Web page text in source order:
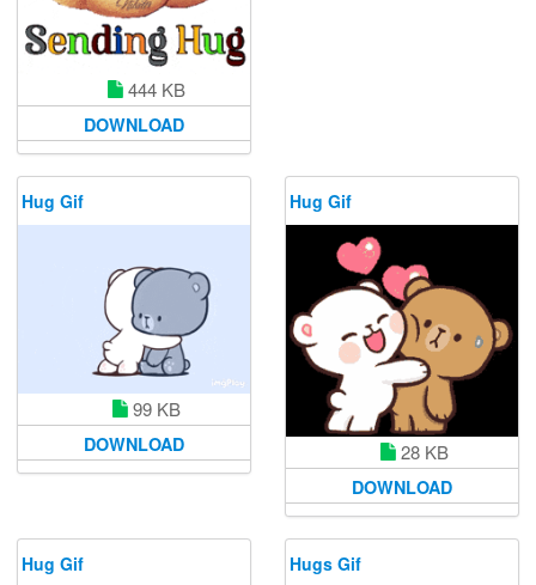
444 KB
DOWNLOAD
Hug Gif
99 KB
DOWNLOAD
Hug Gif
28 KB
DOWNLOAD
Hug Gif Hugs Gif